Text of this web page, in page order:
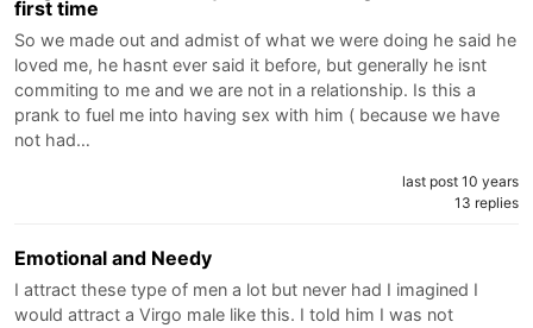
first time
So we made out and admist of what we were doing he said he
loved me, he hasnt ever said it before, but generally he isnt
commiting to me and we are not in a relationship. Is this a
prank to fuel me into having sex with him ( because we have
not had…
last post 10 years
13 replies
Emotional and Needy
I attract these type of men a lot but never had I imagined I
would attract a Virgo male like this. I told him I was not